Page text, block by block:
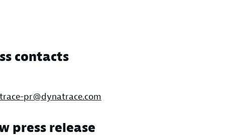
contacts
pr@dynatrace.com
press release